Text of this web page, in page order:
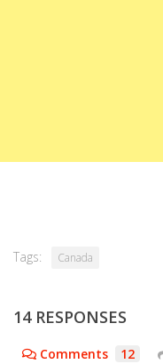
Tags: Canada
14 RESPONSES
Comments 12